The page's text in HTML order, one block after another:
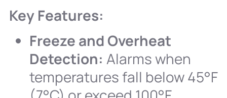
Key Features:
Freeze and Overheat
Detection: Alarms when
temperatures fall below 45°F